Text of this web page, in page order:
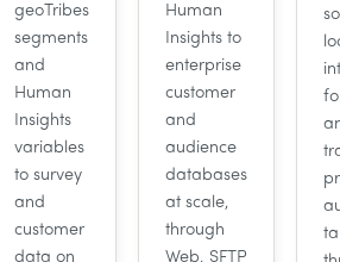
geoTribes
segments
and
Human
Insights
variables
to survey
and
customer
data on
Human
Insights to
enterprise
customer
and
audience
databases
at scale,
through
Web, SFTP